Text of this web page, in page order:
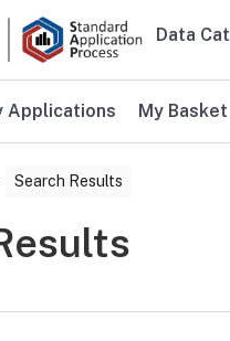
Main
Data
navigation
Applications My Basket
Search Results